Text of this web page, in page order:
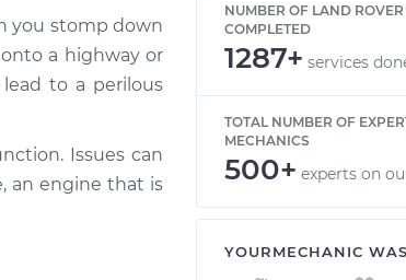
$132.49-
$145.62
$112.52
you stomp down
a highway or
to a perilous
Issues can
an engine that is
NUMBER OF LAND
COMPLETED
1287+ services
TOTAL NUMBER OF
MECHANICS
500+ experts on
YOURMECHANIC